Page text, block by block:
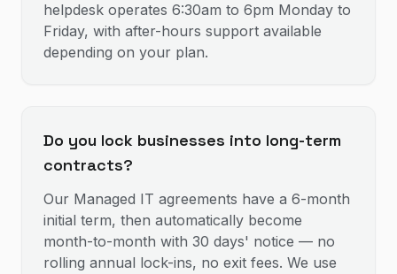
helpdesk operates 6:30am to 6pm Monday to
Friday, with after-hours support available
depending on your plan.
Do you lock businesses into long-term
contracts?
Our Managed IT agreements have a 6-month
initial term, then automatically become
month-to-month with 30 days' notice — no
rolling annual lock-ins, no exit fees. We use